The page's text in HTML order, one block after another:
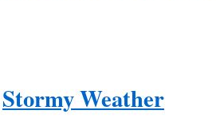
Stormy Weather